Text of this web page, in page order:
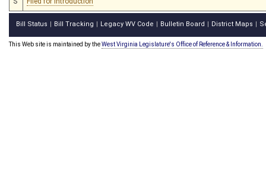
Bill Status Bill Tracking Legacy WV Code Bulletin Board District Maps
This Web site is maintained by theWest Virginia Legislature's Office of Reference & Information.